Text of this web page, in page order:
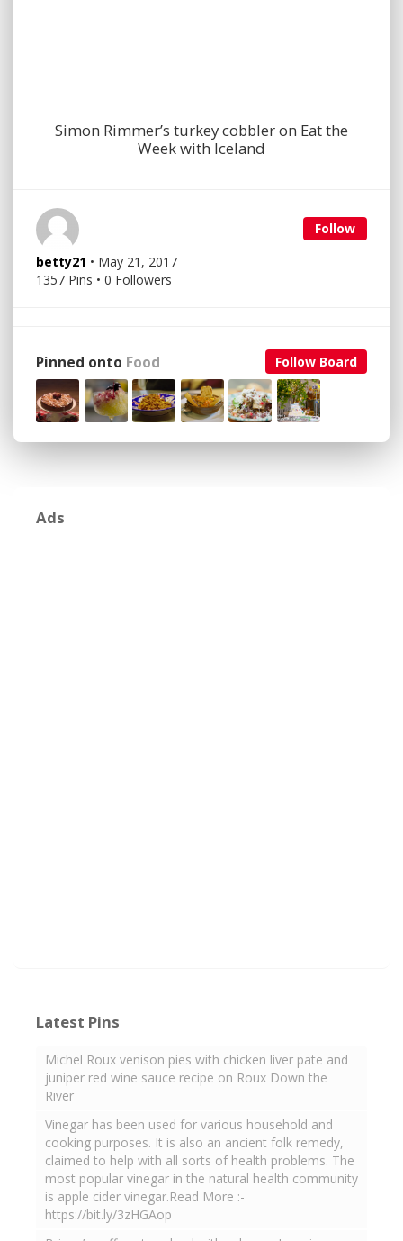
Simon Rimmer’s turkey cobbler on Eat the
Week with Iceland
Follow
betty21 • May 21, 2017
1357 Pins • 0 Followers
Follow Board
Pinned onto Food
Ads
Latest Pins
Michel Roux venison pies with chicken liver pate and
juniper red wine sauce recipe on Roux Down the
River
Vinegar has been used for various household and
cooking purposes. It is also an ancient folk remedy,
claimed to help with all sorts of health problems. The
most popular vinegar in the natural health community
is apple cider vinegar.Read More :-
https://bit.ly/3zHGAop